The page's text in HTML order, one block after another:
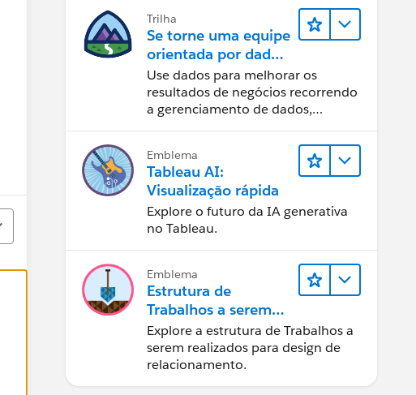
Trilha
Se torne uma equipe
orientada por dados
usando o Tableau
Use dados para melhorar os
resultados de negócios recorrendo
a gerenciamento de dados,
de visualização de dados, narrativa
baseada em dados e colaboração.
Emblema
Tableau AI:
Visualização rápida
Explore o futuro da IA generativa
no Tableau.
Emblema
Estrutura de
Trabalhos a serem
realizados para
designers
Explore a estrutura de Trabalhos a
serem realizados para design de
relacionamento.